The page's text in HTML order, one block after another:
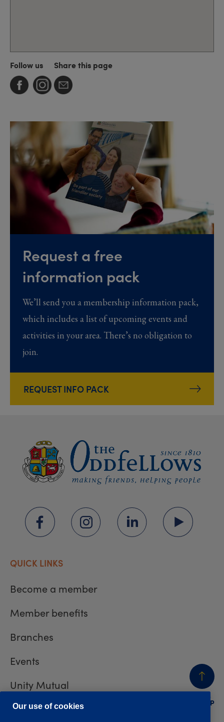
Follow us Share this page
Request a free
information pack
We’ll send you a membership information pack,
which includes a list of upcoming events and
activities in your area. There’s no obligation to
join.
REQUEST INFO PACK
BACK
TO TOP
QUICK LINKS
Become a member
Member benefits
Branches
Events
Unity Mutual
Contact us
Our use of cookies